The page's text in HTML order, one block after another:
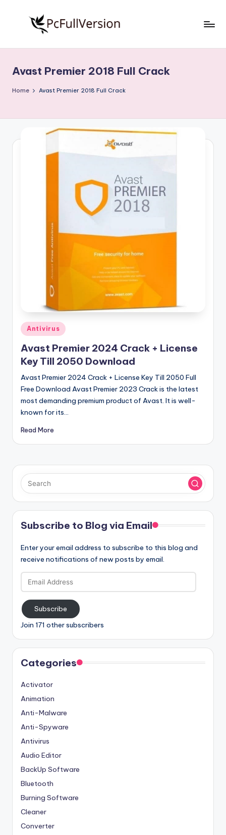
S
o
w
o
n
Free
Download
Full
Avast Premier 2018 Full Crack
Home Avast Premier 2018 Full Crack
Posted
in
Antivirus
Avast Premier 2024 Crack + License
Key Till 2050 Download
Avast Premier 2024 Crack + License Key Till 2050 Full
Free Download Avast Premier 2023 Crack is the latest
most demanding premium product of Avast. It is well-
known for its…
Read More
Subscribe to Blog via Email
Enter your email address to subscribe to this blog and
receive notifications of new posts by email.
Email
Address
Subscribe
Join 171 other subscribers
Categories
Activator
Animation
Anti-Malware
Anti-Spyware
Antivirus
Audio Editor
BackUp Software
Bluetooth
Burning Software
Cleaner
Converter